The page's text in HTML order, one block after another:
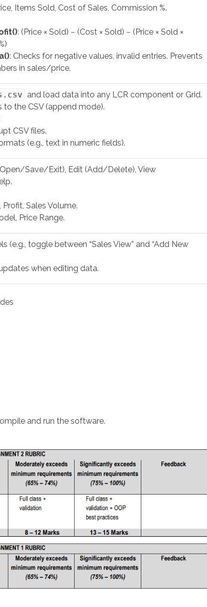
Items Sold, Cost of Sales, Commission %.
: (Price × Sold) − (Cost × Sold) − (Price × Sold ×
: Checks for negative values, invalid entries. Prevents
in sales/price.
and load data into any LCR component or Grid.
to the CSV (append mode).
CSV files.
(e.g., text in numeric fields).
Save/Exit), Edit (Add/Delete), View
Profit, Sales Volume.
Price Range.
(e.g., toggle between “Sales View” and “Add New
when editing data.
and run the software.